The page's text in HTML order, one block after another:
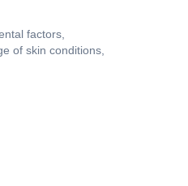
factors,
of skin conditions,